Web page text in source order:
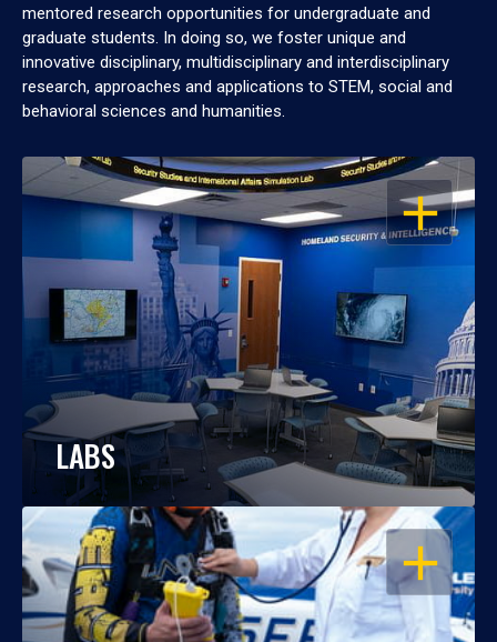
mentored research opportunities for undergraduate and
graduate students. In doing so, we foster unique and
innovative disciplinary, multidisciplinary and interdisciplinary
research, approaches and applications to STEM, social and
behavioral sciences and humanities.
OPEN
LABS
OPEN